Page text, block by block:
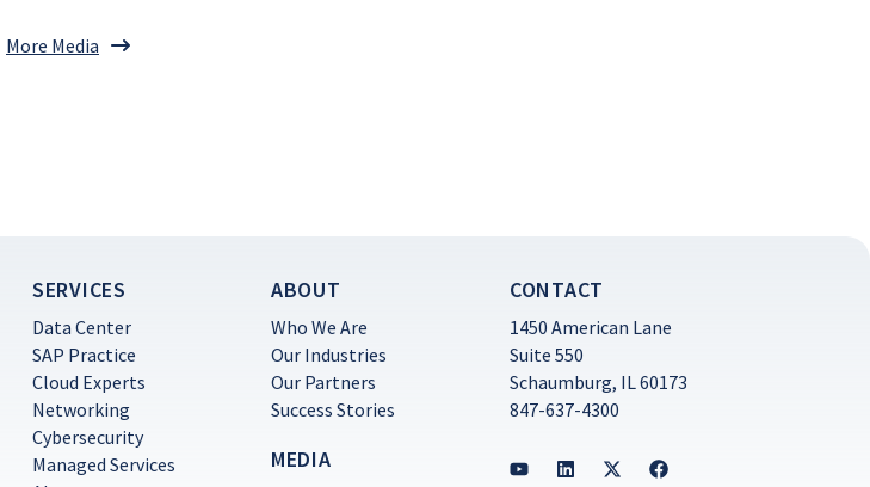
More Media
SERVICES
Data Center
SAP Practice
Cloud Experts
Networking
Cybersecurity
Managed Services
ABOUT
Who We Are
Our Industries
Our Partners
Success Stories
MEDIA
CONTACT
1450 American Lane
Suite 550
Schaumburg, IL 60173
847-637-4300